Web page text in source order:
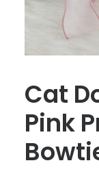
Cat
Pink